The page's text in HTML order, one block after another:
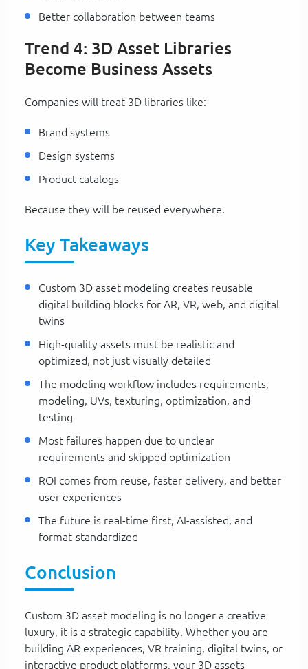
Better collaboration between teams
Trend 4: 3D Asset Libraries
Become Business Assets
Companies will treat 3D libraries like:
Brand systems
Design systems
Product catalogs
Because they will be reused everywhere.
Key Takeaways
Custom 3D asset modeling creates reusable
digital building blocks for AR, VR, web, and digital
twins
High-quality assets must be realistic and
optimized, not just visually detailed
The modeling workflow includes requirements,
modeling, UVs, texturing, optimization, and
testing
Most failures happen due to unclear
requirements and skipped optimization
ROI comes from reuse, faster delivery, and better
user experiences
The future is real-time first, AI-assisted, and
format-standardized
Conclusion
Custom 3D asset modeling is no longer a creative
luxury, it is a strategic capability. Whether you are
building AR experiences, VR training, digital twins, or
interactive product platforms, your 3D assets